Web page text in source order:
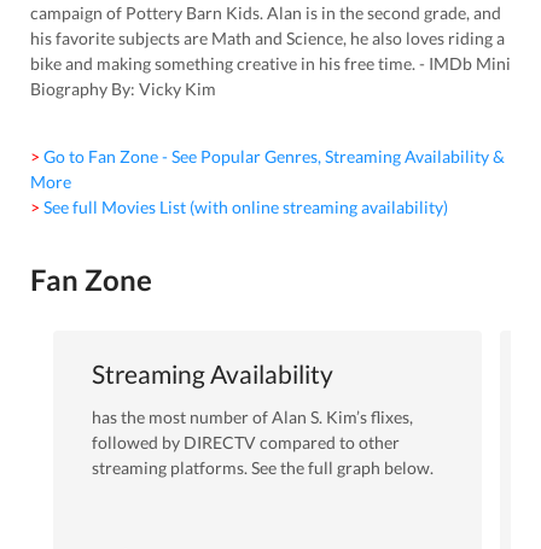
campaign of Pottery Barn Kids. Alan is in the second grade, and
his favorite subjects are Math and Science, he also loves riding a
bike and making something creative in his free time. - IMDb Mini
Biography By: Vicky Kim
> Go to Fan Zone - See Popular Genres, Streaming Availability &
More
> See full Movies List (with online streaming availability)
Fan Zone
Streaming Availability
has the most number ofAlan S. Kim’s flixes,
followed by DIRECTVcompared to other
streaming platforms. See the full graph below.